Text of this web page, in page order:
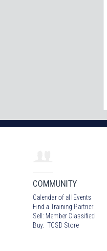
COMMUNITY
Calendar of all Events
Find a Training Partner
Sell: Member Classified
Buy: TCSD Store